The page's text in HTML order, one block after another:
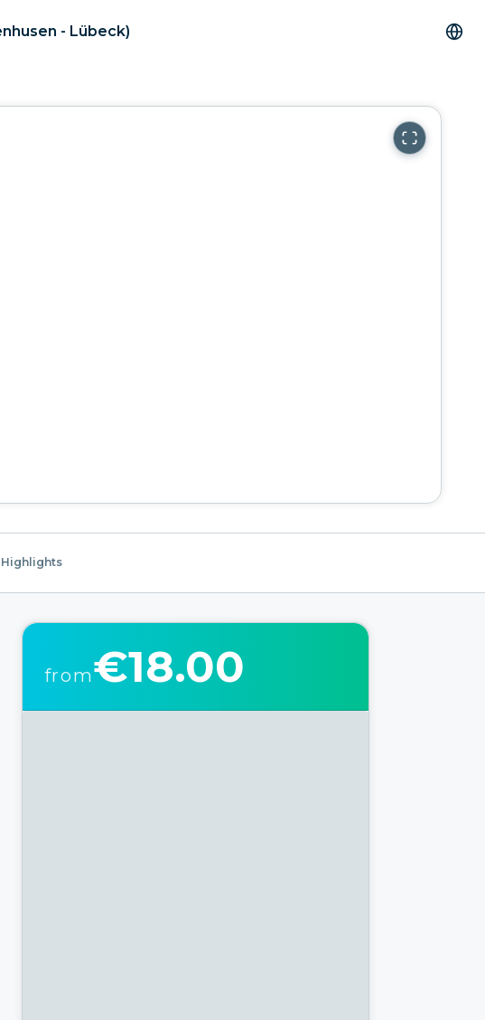
- Lübeck)
Highlights
from€18.00